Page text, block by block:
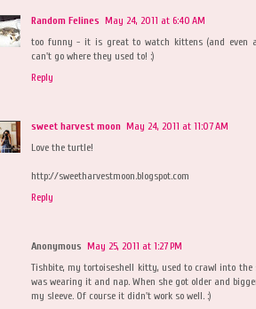
Random Felines May 24, 2011 at 6:40 AM
too funny - it is great to watch kittens (and even
can't go where they used to! :)
Reply
sweet harvest moon May 24, 2011 at 11:07 AM
Love the turtle!
http://sweetharvestmoon.blogspot.com
Reply
Anonymous May 25, 2011 at 1:27 PM
Tishbite, my tortoiseshell kitty, used to crawl into the
was wearing it and nap. When she got older and
my sleeve. Of course it didn't work so well. :)